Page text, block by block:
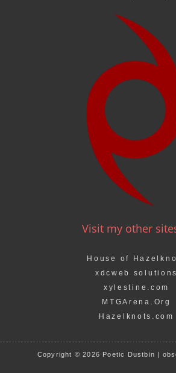
Visit my other
House of
xdcweb solutions
xylestine.com
MTGArena.Org
Hazelknots.com
Copyright © 2026 Poetic Dustbin |